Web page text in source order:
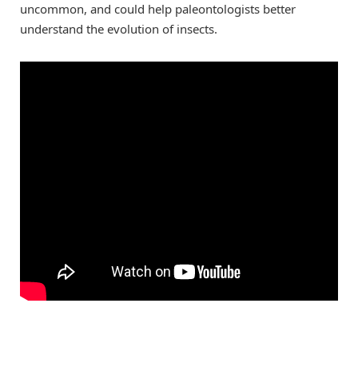
uncommon, and could help paleontologists better
understand the evolution of insects.